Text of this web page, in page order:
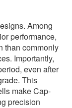
Among
performance,
than commonly
Importantly,
even after
This
make Cap-
precision